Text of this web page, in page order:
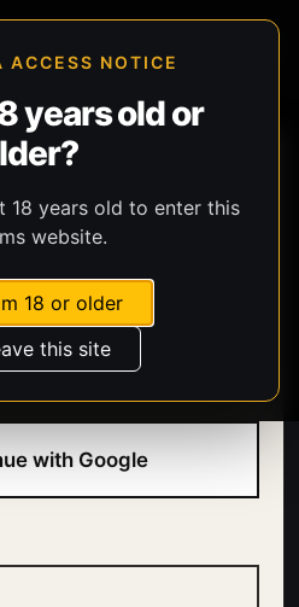
ACCESS NOTICE
years old or
18 years old to enter this
website.
18 or older
this site
back.
address and password.
with Google